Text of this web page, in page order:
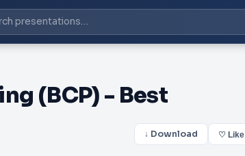
(BCP) - Best
↓ Download ♡ Like